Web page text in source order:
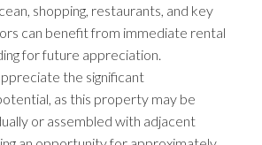
shopping, restaurants, and key
can benefit from immediate rental
for future appreciation.
the significant
as this property may be
or assembled with adjacent